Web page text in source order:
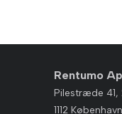
Rentumo
Pilestræde 41,
1112